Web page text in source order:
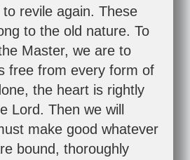
revile again. These
to the old nature. To
Master, we are to
free from every form of
the heart is rightly
Lord. Then we will
make good whatever
bound, thoroughly